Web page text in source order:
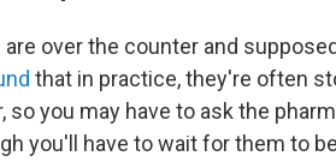
over the counter and
that in practice, they're often
so you may have to ask the
you'll have to wait for them to